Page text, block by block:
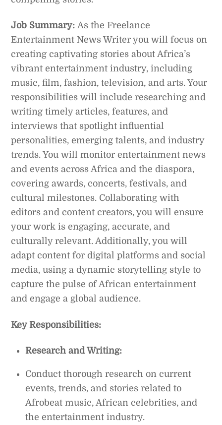
Job Summary:As the Freelance
Entertainment News Writer you will focus on
creating captivating stories about Africa’s
vibrant entertainment industry, including
music, film, fashion, television, and arts. Your
responsibilities will include researching and
writing timely articles, features, and
interviews that spotlight influential
personalities, emerging talents, and industry
trends. You will monitor entertainment news
and events across Africa and the diaspora,
covering awards, concerts, festivals, and
cultural milestones. Collaborating with
editors and content creators, you will ensure
your work is engaging, accurate, and
culturally relevant. Additionally, you will
adapt content for digital platforms and social
media, using a dynamic storytelling style to
capture the pulse of African entertainment
and engage a global audience.
Key Responsibilities:
Research and Writing:
Conduct thorough research on current
events, trends, and stories related to
Afrobeat music, African celebrities, and
the entertainment industry.